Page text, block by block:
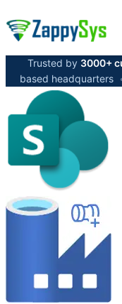
Trusted by 3000+
based headquarters